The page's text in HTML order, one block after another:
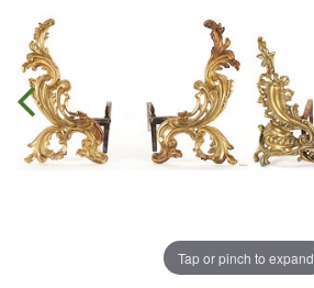
Tap or pinch to expand